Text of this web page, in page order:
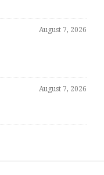
August 7, 2026
August 7, 2026